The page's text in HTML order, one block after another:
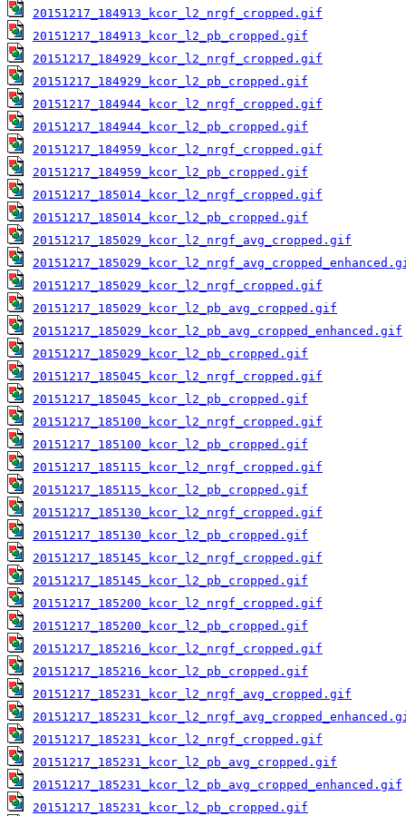
20151217_184913_kcor_l2_nrgf_cropped.gif
20151217_184913_kcor_l2_pb_cropped.gif
20151217_184929_kcor_l2_nrgf_cropped.gif
20151217_184929_kcor_l2_pb_cropped.gif
20151217_184944_kcor_l2_nrgf_cropped.gif
20151217_184944_kcor_l2_pb_cropped.gif
20151217_184959_kcor_l2_nrgf_cropped.gif
20151217_184959_kcor_l2_pb_cropped.gif
20151217_185014_kcor_l2_nrgf_cropped.gif
20151217_185014_kcor_l2_pb_cropped.gif
20151217_185029_kcor_l2_nrgf_avg_cropped.gif
20151217_185029_kcor_l2_nrgf_cropped.gif
20151217_185029_kcor_l2_pb_avg_cropped.gif
20151217_185029_kcor_l2_pb_avg_cropped_enhanced.gif
20151217_185029_kcor_l2_pb_cropped.gif
20151217_185045_kcor_l2_nrgf_cropped.gif
20151217_185045_kcor_l2_pb_cropped.gif
20151217_185100_kcor_l2_nrgf_cropped.gif
20151217_185100_kcor_l2_pb_cropped.gif
20151217_185115_kcor_l2_nrgf_cropped.gif
20151217_185115_kcor_l2_pb_cropped.gif
20151217_185130_kcor_l2_nrgf_cropped.gif
20151217_185130_kcor_l2_pb_cropped.gif
20151217_185145_kcor_l2_nrgf_cropped.gif
20151217_185145_kcor_l2_pb_cropped.gif
20151217_185200_kcor_l2_nrgf_cropped.gif
20151217_185200_kcor_l2_pb_cropped.gif
20151217_185216_kcor_l2_nrgf_cropped.gif
20151217_185216_kcor_l2_pb_cropped.gif
20151217_185231_kcor_l2_nrgf_avg_cropped.gif
20151217_185231_kcor_l2_nrgf_cropped.gif
20151217_185231_kcor_l2_pb_avg_cropped.gif
20151217_185231_kcor_l2_pb_avg_cropped_enhanced.gif
20151217_185231_kcor_l2_pb_cropped.gif